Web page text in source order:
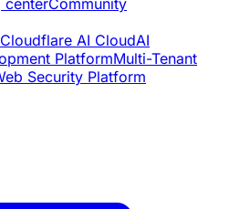
Cloudflare AI CloudAI
PlatformMulti-Tenant
Security Platform